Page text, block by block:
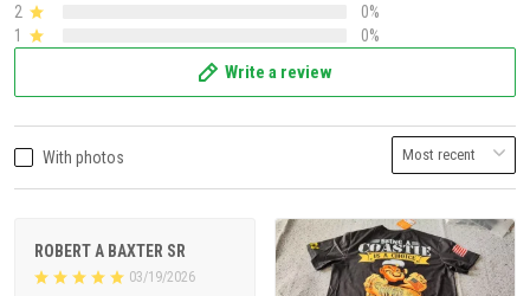
2
0%
1
0%
Write a review
With photos
ROBERT A BAXTER SR
03/19/2026